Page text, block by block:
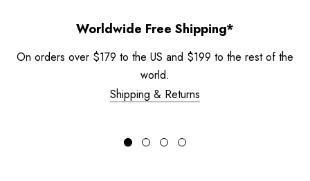
Worldwide Free Shipping*
On orders over $179 to the US and $199 to the rest of the
world.
Shipping & Returns